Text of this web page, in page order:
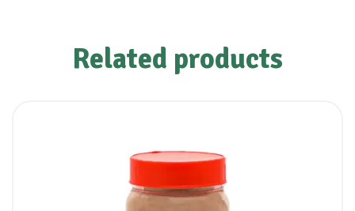
Related products